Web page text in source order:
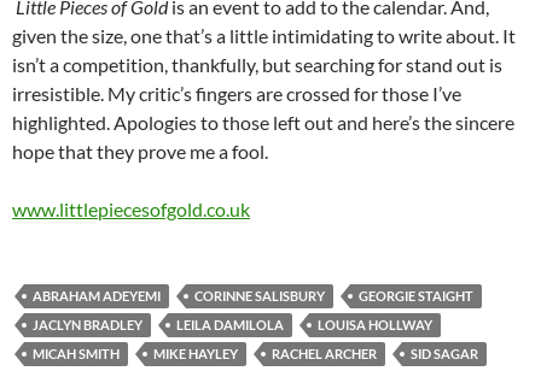
Little Pieces of Goldis an event to add to the calendar. And,
given the size, one that’s a little intimidating to write about. It
isn’t a competition, thankfully, but searching for stand out is
irresistible. My critic’s fingers are crossed for those I’ve
highlighted. Apologies to those left out and here’s the sincere
hope that they prove me a fool.
www.littlepiecesofgold.co.uk
ABRAHAM ADEYEMI CORINNE SALISBURY
GEORGIE STAIGHT
JACLYN BRADLEY
LEILA DAMILOLA
LOUISA HOLLWAY
MICAH SMITH
MIKE HAYLEY RACHEL ARCHER SID SAGAR